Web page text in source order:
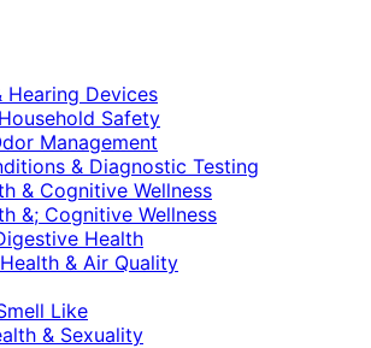
Hearing Devices
Safety
Management
& Diagnostic Testing
& Cognitive Wellness
&; Cognitive Wellness
Health
& Air Quality
Like
& Sexuality